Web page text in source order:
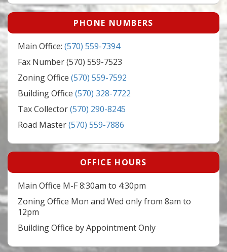
PHONE NUMBERS
Main Office: (570) 559-7394
Fax Number (570) 559-7523
Zoning Office (570) 559-7592
Building Office (570) 328-7722
Tax Collector(570) 290-8245
Road Master(570) 559-7886
OFFICE HOURS
Main Office M-F 8:30am to 4:30pm
Zoning Office Mon and Wed only from 8am to
12pm
Building Office by Appointment Only